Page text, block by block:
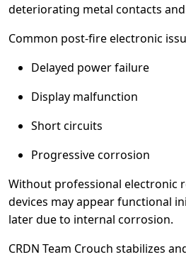
deteriorating metal contacts
Common post-fire electronic
Delayed power failure
Display malfunction
Short circuits
Progressive corrosion
Without professional electronic
devices may appear functional
later due to internal corrosion.
CRDN Team Crouch stabilizes